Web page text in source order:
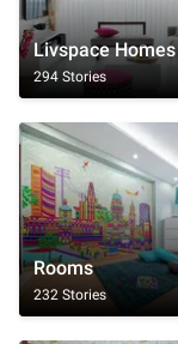
Livspace Homes
294 Stories
Rooms
232 Stories